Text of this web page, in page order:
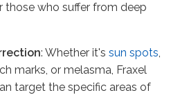
who suffer from deep
: Whether it's sun spots,
marks, or melasma, Fraxel
target the specific areas of